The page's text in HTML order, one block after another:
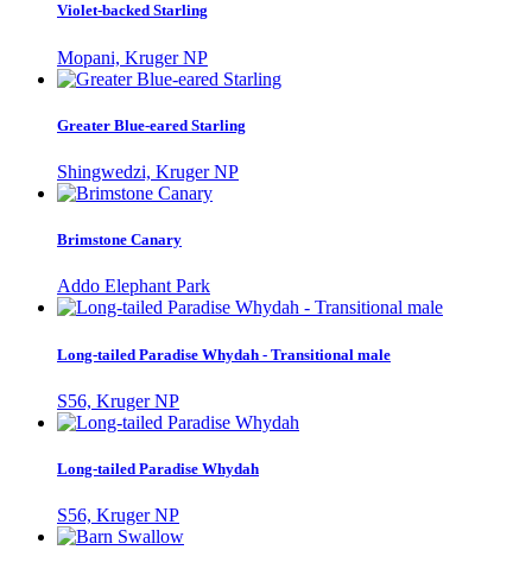
Violet-backed Starling
Mopani, Kruger NP
Greater Blue-eared Starling
Shingwedzi, Kruger NP
Brimstone Canary
Addo Elephant Park
Long-tailed Paradise Whydah - Transitional male
S56, Kruger NP
Long-tailed Paradise Whydah
S56, Kruger NP